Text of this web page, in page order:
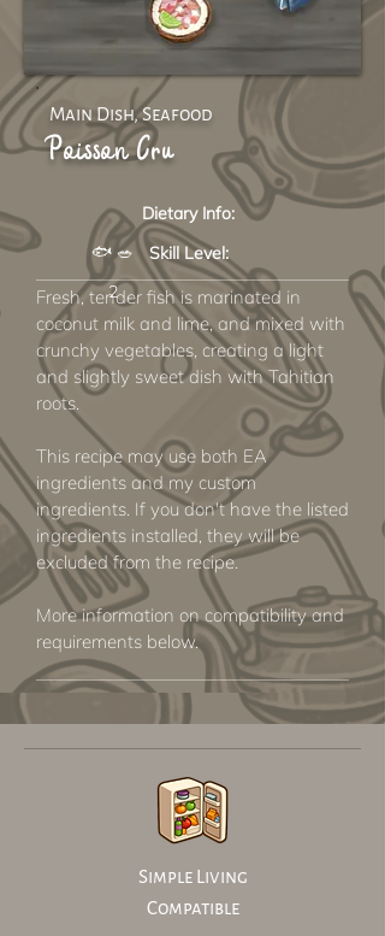
Main Dish, Seafood
Poisson Cru
Dietary Info:
🐟 🥗
Skill Level:
2
Fresh, tender fish is marinated in
coconut milk and lime, and mixed with
crunchy vegetables, creating a light
and slightly sweet dish with Tahitian
roots.
This recipe may use both EA
ingredients and my custom
ingredients. If you don't have the listed
ingredients installed, they will be
excluded from the recipe.
More information on compatibility and
requirements below.
Simple Living
Compatible